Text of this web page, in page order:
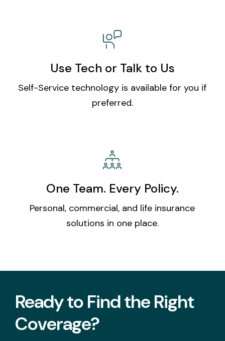
Use Tech or Talk to Us
Self-Service technology is available for you if
preferred.
One Team. Every Policy.
Personal, commercial, and life insurance
solutions in one place.
Ready to Find the Right
Coverage?